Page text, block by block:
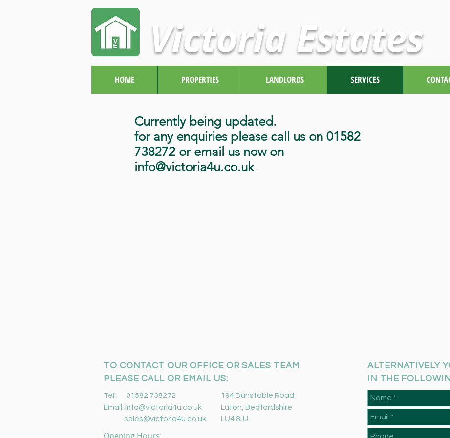
Victoria Estates
HOME PROPERTIES LANDLORDS SERVICES
Currently being updated.
for any enquiries please call us on 01582
738272 or email us now on
info@victoria4u.co.uk
TO CONTACT OUR OFFICE OR SALES TEAM
PLEASE CALL OR EMAIL US:
Tel: 01582 738272
Email: info@victoria4u.co.uk
sales@victoria4u.co.uk
194 Dunstable Road
Luton, Bedfordshire
LU4 8JJ
Opening Hours:
ALTERNATIVELY
IN THE